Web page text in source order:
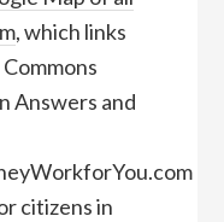
, which links
Answers and
citizens in